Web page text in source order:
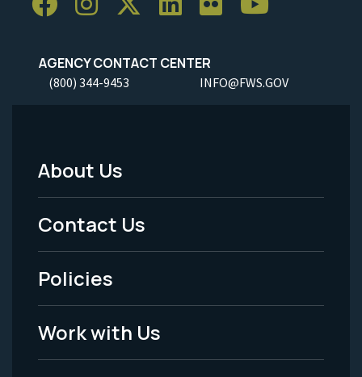
AGENCY CONTACT CENTER
(800) 344-9453 INFO@FWS.GOV
Footer
Menu
-
Legal
About Us
Contact Us
Policies
Work with Us